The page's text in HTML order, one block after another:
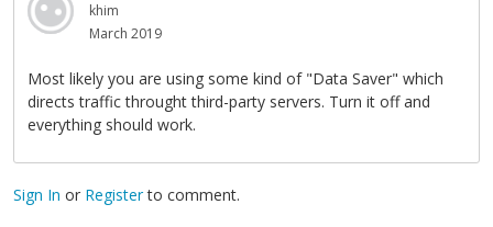
khim
March 2019
Most likely you are using some kind of "Data Saver" which
directs traffic throught third-party servers. Turn it off and
everything should work.
Sign In or Registerto comment.